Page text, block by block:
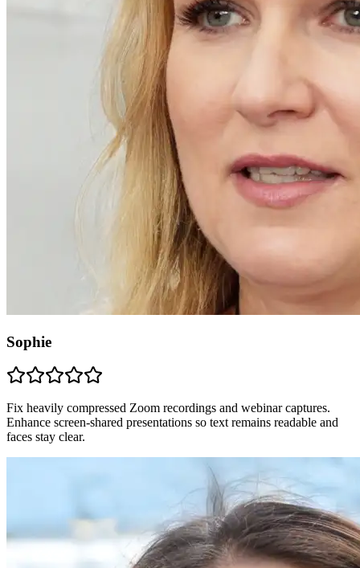
Sophie
Fix heavily compressed Zoom recordings and webinar captures.
Enhance screen-shared presentations so text remains readable and
faces stay clear.